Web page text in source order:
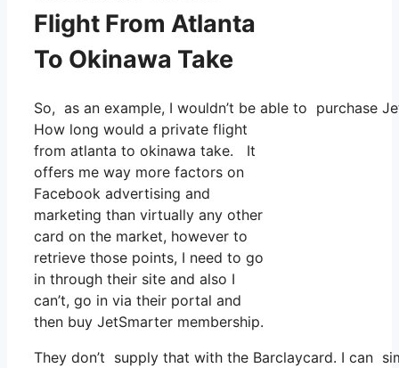
Flight From Atlanta
To Okinawa Take
So, as an example, I wouldn’t be able to
How long would a private flight
from atlanta to okinawa take. It
offers me way more factors on
Facebook advertising and
marketing than virtually any other
card on the market, however to
retrieve those points, I need to go
in through their site and also I
can’t, go in via their portal and
then buy JetSmarter membership.
They don’t supply that with the Barclaycard. I can